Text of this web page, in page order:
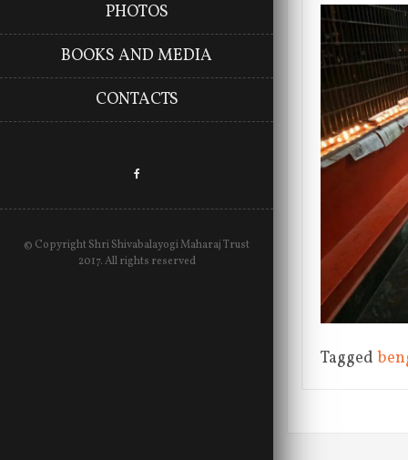
PHOTOS
BOOKS AND MEDIA
CONTACTS
© Copyright Shri Shivabalayogi Maharaj Trust
2017. All rights reserved
Tagged